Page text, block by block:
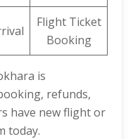
Flight Ticket
Booking
is
refunds,
have new flight or
today.